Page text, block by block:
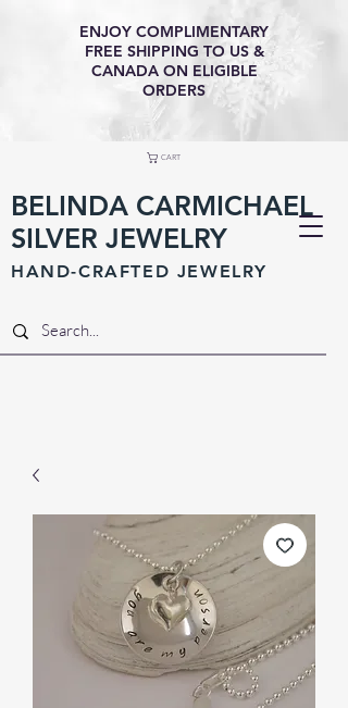
BELINDA CARMICHAEL
SILVER JEWELRY
HAND-CRAFTED JEWELRY
ENJOY COMPLIMENTARY
FREE SHIPPING TO US &
CANADA ON ELIGIBLE
ORDERS
CART